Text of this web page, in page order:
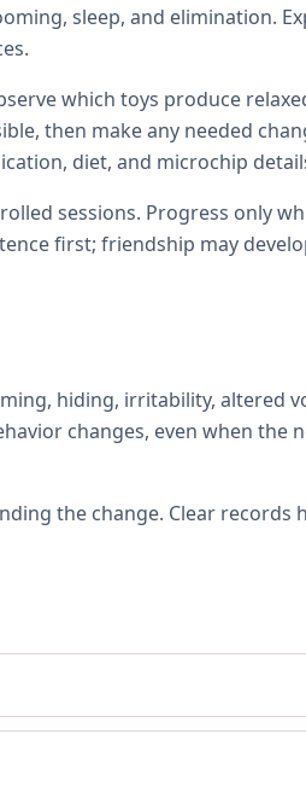
sleep, and elimination.
which toys produce
then make any needed
diet, and microchip
sessions. Progress only
first; friendship may
hiding, irritability, altered
changes, even when the
the change. Clear records